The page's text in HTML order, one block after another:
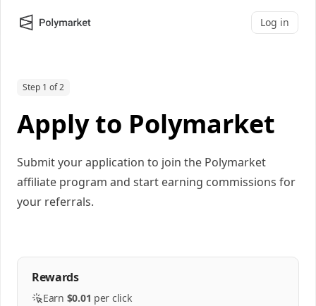
Log in
Step 1 of 2
Apply to Polymarket
Submit your application to join the Polymarket
affiliate program and start earning commissions for
your referrals.
Rewards
Earn $0.01 per click